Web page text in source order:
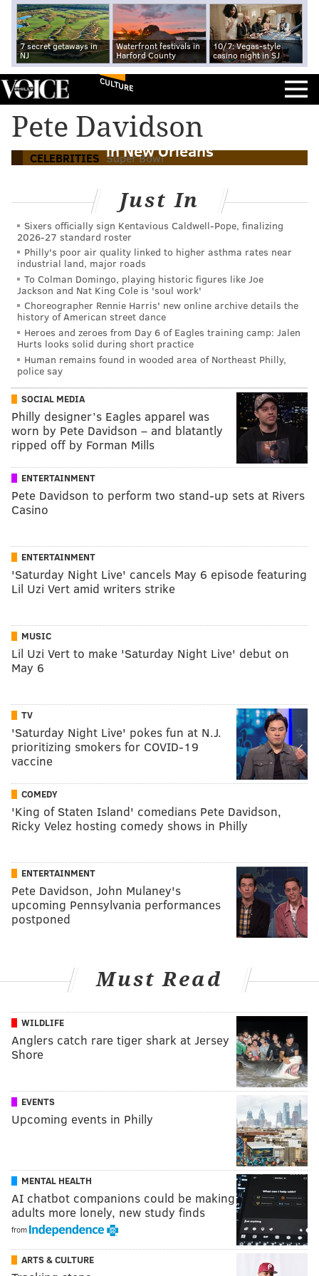
7 secret getaways in
NJ
Waterfront festivals in
Harford County
10/7: Vegas-style
casino night in SJ
CULTURE
Pete Davidson
CELEBRITIES Super Bowl
Anne Hathaway and other celebrities
cheered on the Eagles at the Super Bowl
in New Orleans
Just In
Sixers officially sign Kentavious Caldwell-Pope, finalizing
2026-27 standard roster
Philly's poor air quality linked to higher asthma rates near
industrial land, major roads
To Colman Domingo, playing historic figures like Joe
Jackson and Nat King Cole is 'soul work'
Choreographer Rennie Harris' new online archive details the
history of American street dance
Heroes and zeroes from Day 6 of Eagles training camp: Jalen
Hurts looks solid during short practice
Human remains found in wooded area of Northeast Philly,
police say
SOCIAL MEDIA
Philly designer’s Eagles apparel was
worn by Pete Davidson – and blatantly
ripped off by Forman Mills
ENTERTAINMENT
Pete Davidson to perform two stand-up sets at Rivers
Casino
ENTERTAINMENT
'Saturday Night Live' cancels May 6 episode featuring
Lil Uzi Vert amid writers strike
MUSIC
Lil Uzi Vert to make 'Saturday Night Live' debut on
May 6
TV
'Saturday Night Live' pokes fun at N.J.
prioritizing smokers for COVID-19
vaccine
COMEDY
'King of Staten Island' comedians Pete Davidson,
Ricky Velez hosting comedy shows in Philly
ENTERTAINMENT
Pete Davidson, John Mulaney's
upcoming Pennsylvania performances
postponed
Must Read
WILDLIFE
Anglers catch rare tiger shark at Jersey
Shore
EVENTS
Upcoming events in Philly
MENTAL HEALTH
AI chatbot companions could be making
adults more lonely, new study finds
from
ARTS & CULTURE